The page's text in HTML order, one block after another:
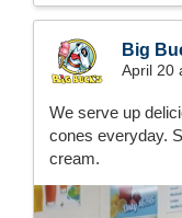
Big
April 20
We serve up
cones everyday.
cream.